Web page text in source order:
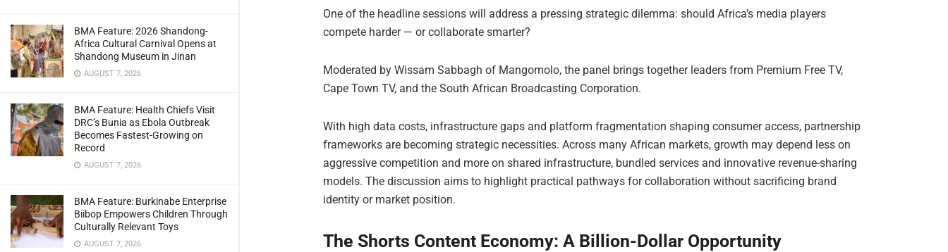
BMA Feature: 2026 Shandong-
Africa Cultural Carnival Opens at
Shandong Museum in Jinan
AUGUST 7, 2026
BMA Feature: Health Chiefs Visit
DRC’s Bunia as Ebola Outbreak
Becomes Fastest-Growing on
Record
AUGUST 7, 2026
BMA Feature: Burkinabe Enterprise
Biibop Empowers Children Through
Culturally Relevant Toys
AUGUST 7, 2026
One of the headline sessions will address a pressing strategic dilemma: should Africa’s media players
compete harder — or collaborate smarter?
Moderated by Wissam Sabbagh of Mangomolo, the panel brings together leaders from Premium Free TV,
Cape Town TV, and the South African Broadcasting Corporation.
With high data costs, infrastructure gaps and platform fragmentation shaping consumer access, partnership
frameworks are becoming strategic necessities. Across many African markets, growth may depend less on
aggressive competition and more on shared infrastructure, bundled services and innovative revenue-sharing
models. The discussion aims to highlight practical pathways for collaboration without sacrificing brand
identity or market position.
The Shorts Content Economy: A Billion-Dollar Opportunity